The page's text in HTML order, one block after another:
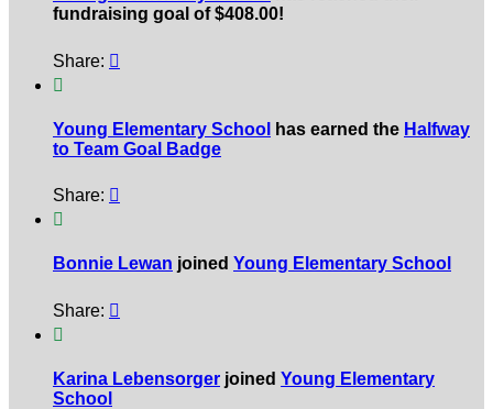
fundraising goal of $408.00!
Share: 

Young Elementary School has earned the Halfway
to Team Goal Badge
Share: 

Bonnie Lewan joined Young Elementary School
Share: 

Karina Lebensorger joined Young Elementary
School